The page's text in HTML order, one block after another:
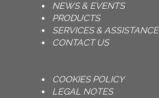
NEWS & EVENTS
PRODUCTS
SERVICES & ASSISTANCE
CONTACT US
COOKIES POLICY
LEGAL NOTES